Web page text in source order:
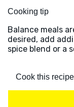
Cooking tip
Balance meals
desired, add
spice blend or a
Cook this